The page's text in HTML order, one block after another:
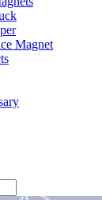
Magnet